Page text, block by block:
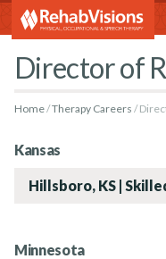
Director of
Home Therapy Careers
Kansas
Hillsboro, KS |
Minnesota